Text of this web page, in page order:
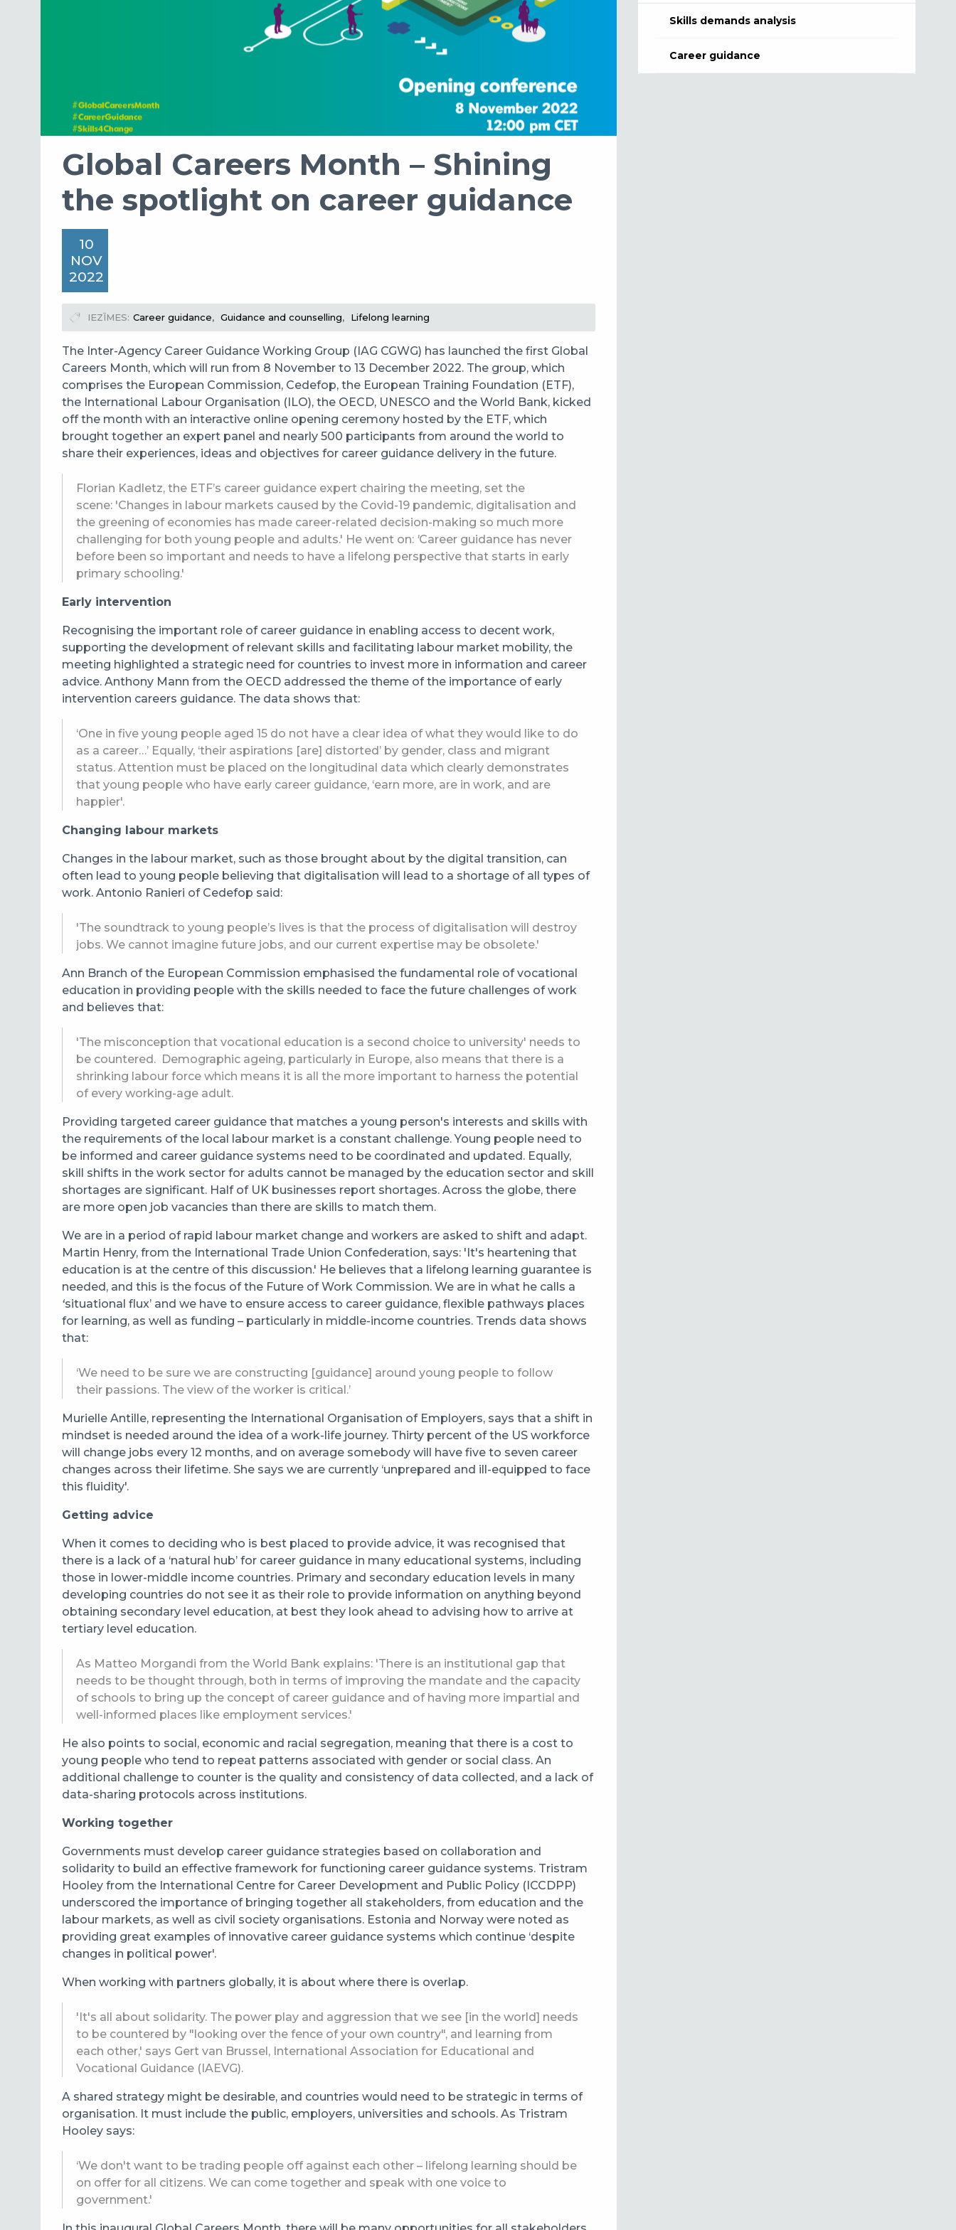
Global Careers Month – Shining
the spotlight on career guidance
10
NOV
2022
IEZĪMES Career guidance Guidance and counselling Lifelong learning
The Inter-Agency Career Guidance Working Group (IAG CGWG) has launched the first Global
Careers Month, which will run from 8 November to 13 December 2022. The group, which
comprises the European Commission, Cedefop, the European Training Foundation (ETF),
the International Labour Organisation (ILO), the OECD, UNESCO and the World Bank, kicked
off the month with an interactive online opening ceremony hosted by the ETF, which
brought together an expert panel and nearly 500 participants from around the world to
share their experiences, ideas and objectives for career guidance delivery in the future.
Florian Kadletz, the ETF’s career guidance expert chairing the meeting, set the
scene: 'Changes in labour markets caused by the Covid-19 pandemic, digitalisation and
the greening of economies has made career-related decision-making so much more
challenging for both young people and adults.' He went on: 'Career guidance has never
before been so important and needs to have a lifelong perspective that starts in early
primary schooling.'
Early intervention
Recognising the important role of career guidance in enabling access to decent work,
supporting the development of relevant skills and facilitating labour market mobility, the
meeting highlighted a strategic need for countries to invest more in information and career
advice. Anthony Mann from the OECD addressed the theme of the importance of early
intervention careers guidance. The data shows that:
‘One in five young people aged 15 do not have a clear idea of what they would like to do
as a career…’ Equally, ‘their aspirations [are] distorted’ by gender, class and migrant
status. Attention must be placed on the longitudinal data which clearly demonstrates
that young people who have early career guidance, ‘earn more, are in work, and are
happier'.
Changing labour markets
Changes in the labour market, such as those brought about by the digital transition, can
often lead to young people believing that digitalisation will lead to a shortage of all types of
work. Antonio Ranieri of Cedefop said:
'The soundtrack to young people’s lives is that the process of digitalisation will destroy
jobs. We cannot imagine future jobs, and our current expertise may be obsolete.'
Ann Branch of the European Commission emphasised the fundamental role of vocational
education in providing people with the skills needed to face the future challenges of work
and believes that:
'The misconception that vocational education is a second choice to university' needs to
be countered. Demographic ageing, particularly in Europe, also means that there is a
shrinking labour force which means it is all the more important to harness the potential
of every working-age adult.
Providing targeted career guidance that matches a young person's interests and skills with
the requirements of the local labour market is a constant challenge. Young people need to
be informed and career guidance systems need to be coordinated and updated. Equally,
skill shifts in the work sector for adults cannot be managed by the education sector and skill
shortages are significant. Half of UK businesses report shortages. Across the globe, there
are more open job vacancies than there are skills to match them.
We are in a period of rapid labour market change and workers are asked to shift and adapt.
Martin Henry, from the International Trade Union Confederation, says: 'It's heartening that
education is at the centre of this discussion.' He believes that a lifelong learning guarantee is
needed, and this is the focus of the Future of Work Commission. We are in what he calls a
‘situational flux’ and we have to ensure access to career guidance, flexible pathways places
for learning, as well as funding – particularly in middle-income countries. Trends data shows
that:
‘We need to be sure we are constructing [guidance] around young people to follow
their passions. The view of the worker is critical.’
Murielle Antille, representing the International Organisation of Employers, says that a shift in
mindset is needed around the idea of a work-life journey. Thirty percent of the US workforce
will change jobs every 12 months, and on average somebody will have five to seven career
changes across their lifetime. She says we are currently ‘unprepared and ill-equipped to face
this fluidity'.
Getting advice
When it comes to deciding who is best placed to provide advice, it was recognised that
there is a lack of a ‘natural hub’ for career guidance in many educational systems, including
those in lower-middle income countries. Primary and secondary education levels in many
developing countries do not see it as their role to provide information on anything beyond
obtaining secondary level education, at best they look ahead to advising how to arrive at
tertiary level education.
As Matteo Morgandi from the World Bank explains: 'There is an institutional gap that
needs to be thought through, both in terms of improving the mandate and the capacity
of schools to bring up the concept of career guidance and of having more impartial and
well-informed places like employment services.'
He also points to social, economic and racial segregation, meaning that there is a cost to
young people who tend to repeat patterns associated with gender or social class. An
additional challenge to counter is the quality and consistency of data collected, and a lack of
data-sharing protocols across institutions.
Working together
Governments must develop career guidance strategies based on collaboration and
solidarity to build an effective framework for functioning career guidance systems. Tristram
Hooley from the International Centre for Career Development and Public Policy (ICCDPP)
underscored the importance of bringing together all stakeholders, from education and the
labour markets, as well as civil society organisations. Estonia and Norway were noted as
providing great examples of innovative career guidance systems which continue ‘despite
changes in political power'.
When working with partners globally, it is about where there is overlap.
'It's all about solidarity. The power play and aggression that we see [in the world] needs
to be countered by "looking over the fence of your own country", and learning from
each other,' says Gert van Brussel, International Association for Educational and
Vocational Guidance (IAEVG).
A shared strategy might be desirable, and countries would need to be strategic in terms of
organisation. It must include the public, employers, universities and schools. As Tristram
Hooley says:
‘We don't want to be trading people off against each other – lifelong learning should be
on offer for all citizens. We can come together and speak with one voice to
government.'
Skills demands analysis
Career guidance